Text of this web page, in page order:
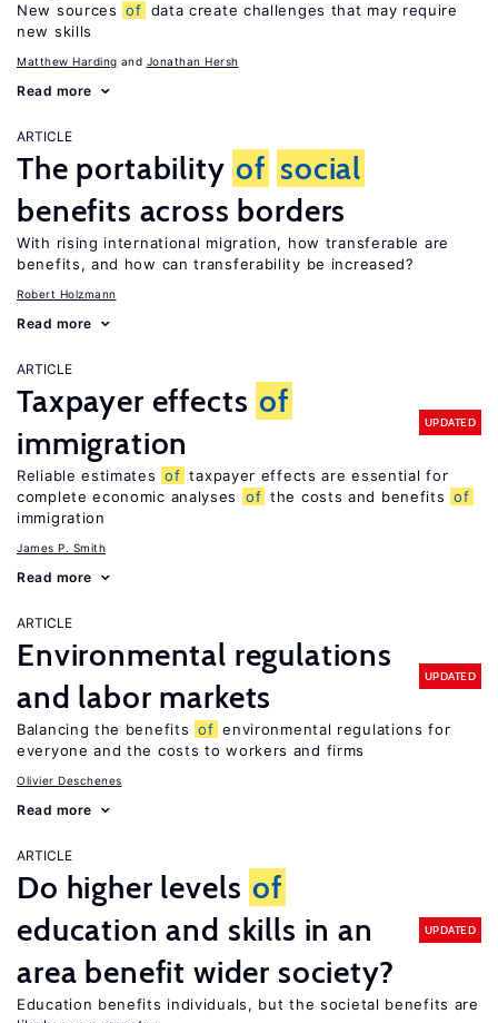
New sources of data create challenges that may require
new skills
Matthew Harding Jonathan Hersh
Read more
ARTICLE
The portability of social
benefits across borders
With rising international migration, how transferable are
benefits, and how can transferability be increased?
Robert Holzmann
Read more
ARTICLE
Taxpayer effects of
immigration
UPDATED
Reliable estimates of taxpayer effects are essential for
complete economic analyses
of the costs and benefits of
immigration
James P. Smith
Read more
ARTICLE
Environmental regulations
and labor markets
UPDATED
Balancing the benefits of environmental regulations for
everyone and the costs to workers and firms
Olivier Deschenes
Read more
ARTICLE
Do higher levels of
education and skills in an
area benefit wider society?
UPDATED
Education benefits individuals, but the societal benefits are